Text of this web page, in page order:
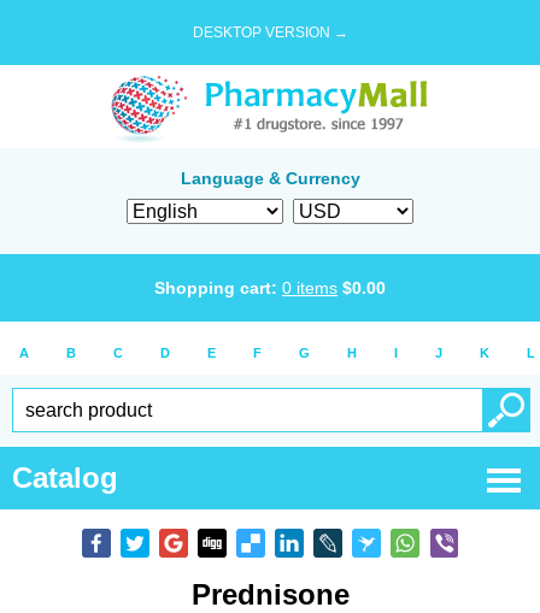
DESKTOP VERSION →
Language & Currency
Shopping cart: 0 items $0.00
A B C D E F G H I J K L
Catalog
Prednisone